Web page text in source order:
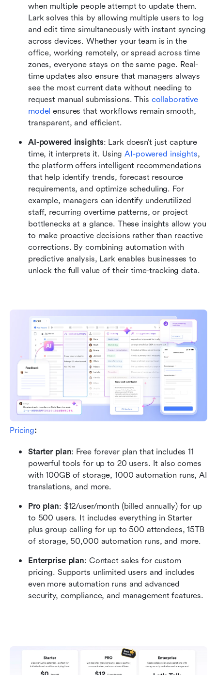
when multiple people attempt to update them.
Lark solves this by allowing multiple users to log
and edit time simultaneously with instant syncing
across devices. Whether your team is in the
office, working remotely, or spread across time
zones, everyone stays on the same page. Real-
time updates also ensure that managers always
see the most current data without needing to
request manual submissions. This collaborative
model ensures that workflows remain smooth,
transparent, and efficient.
AI-powered insights: Lark doesn’t just capture
time, it interprets it. Using AI-powered insights,
the platform offers intelligent recommendations
that help identify trends, forecast resource
requirements, and optimize scheduling. For
example, managers can identify underutilized
staff, recurring overtime patterns, or project
bottlenecks at a glance. These insights allow you
to make proactive decisions rather than reactive
corrections. By combining automation with
predictive analysis, Lark enables businesses to
unlock the full value of their time-tracking data.
Pricing:
Starter plan: Free forever plan that includes 11
powerful tools for up to 20 users. It also comes
with 100GB of storage, 1000 automation runs, AI
translations, and more.
Pro plan: $12/user/month (billed annually) for up
to 500 users. It includes everything in Starter
plus group calling for up to 500 attendees, 15TB
of storage, 50,000 automation runs, and more.
Enterprise plan: Contact sales for custom
pricing. Supports unlimited users and includes
even more automation runs and advanced
security, compliance, and management features.